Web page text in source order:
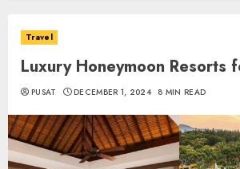
Travel
Luxury Honeymoon Resorts
PUSAT DECEMBER 1, 2024 8 MIN READ